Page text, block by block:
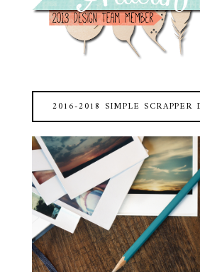
2016-2018 SIMPLE SCRAPPER